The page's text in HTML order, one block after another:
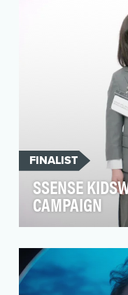
FINALIST
SSENSE
CAMPAIGN
department that
SSENSE concei…